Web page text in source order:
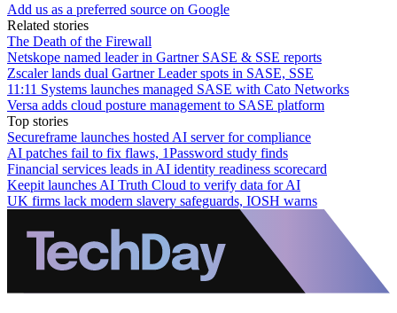
Add us as a preferred source on Google
Related stories
The Death of the Firewall
Netskope named leader in Gartner SASE & SSE reports
Zscaler lands dual Gartner Leader spots in SASE, SSE
11:11 Systems launches managed SASE with Cato Networks
Versa adds cloud posture management to SASE platform
Top stories
Secureframe launches hosted AI server for compliance
AI patches fail to fix flaws, 1Password study finds
Financial services leads in AI identity readiness scorecard
Keepit launches AI Truth Cloud to verify data for AI
UK firms lack modern slavery safeguards, IOSH warns